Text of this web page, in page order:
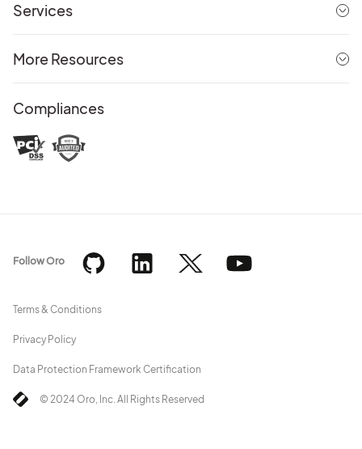
Services
More Resources
Compliances
© 2024 Oro, Inc. All Rights Reserved
Terms & Conditions
Privacy Policy
Data Protection Framework Certification
Follow Oro